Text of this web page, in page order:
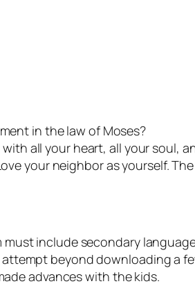
in the law of Moses?
all your heart, all your soul,
your neighbor as yourself.
include secondary
beyond downloading a
advances with the kids.